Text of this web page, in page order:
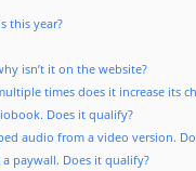
this year?
isn’t it on the website?
times does it increase its
Does it qualify?
audio from a video version.
paywall. Does it qualify?